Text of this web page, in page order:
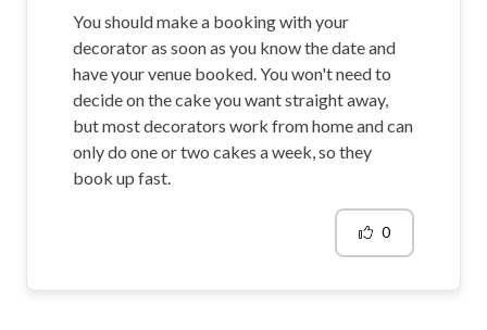
You should make a booking with your
decorator as soon as you know the date and
have your venue booked. You won't need to
decide on the cake you want straight away,
but most decorators work from home and can
only do one or two cakes a week, so they
book up fast.
0